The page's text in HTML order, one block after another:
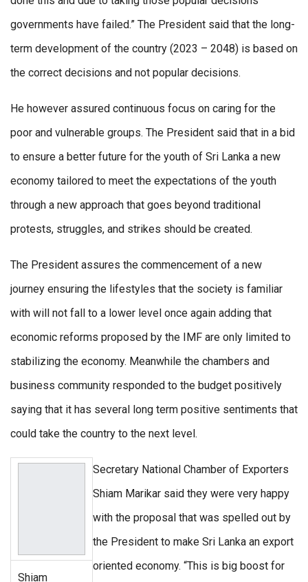
governments have failed.” The President said that the long-
term development of the country (2023 – 2048) is based on
the correct decisions and not popular decisions.
He however assured continuous focus on caring for the
poor and vulnerable groups. The President said that in a bid
to ensure a better future for the youth of Sri Lanka a new
economy tailored to meet the expectations of the youth
through a new approach that goes beyond traditional
protests, struggles, and strikes should be created.
The President assures the commencement of a new
journey ensuring the lifestyles that the society is familiar
with will not fall to a lower level once again adding that
economic reforms proposed by the IMF are only limited to
stabilizing the economy. Meanwhile the chambers and
business community responded to the budget positively
saying that it has several long term positive sentiments that
could take the country to the next level.
Shiam
Secretary National Chamber of Exporters
Shiam Marikar said they were very happy
with the proposal that was spelled out by
the President to make Sri Lanka an export
oriented economy. “This is big boost for